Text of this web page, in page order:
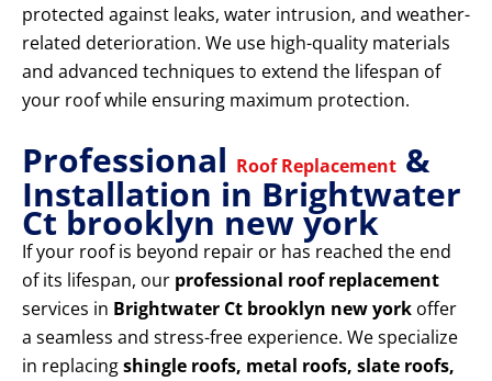
protected against leaks, water intrusion, and weather-
related deterioration. We use high-quality materials
and advanced techniques to extend the lifespan of
your roof while ensuring maximum protection.
Professional Roof Replacement &
Installation in Brightwater
Ct brooklyn new york
If your roof is beyond repair or has reached the end
of its lifespan, our professional roof replacement
services in Brightwater Ct brooklyn new york offer
a seamless and stress-free experience. We specialize
in replacingshingle roofs, metal roofs, slate roofs,